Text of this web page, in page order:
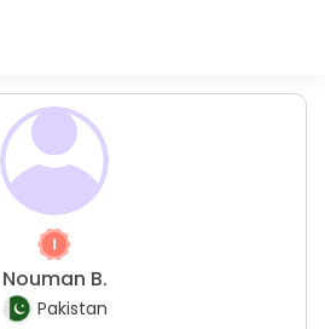
Nouman B.
Pakistan